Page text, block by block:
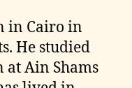
in Cairo in
He studied
Ain Shams